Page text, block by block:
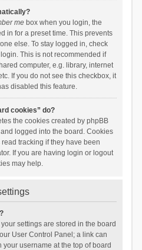
mebox when you login, the
in for a preset time. This prevents
else. To stay logged in, check
This is not recommended if
computer, e.g. library, internet
If you do not see this checkbox, it
disabled this feature.
cookies” do?
the cookies created by phpBB
logged into the board. Cookies
tracking if they have been
If you are having login or logout
may help.
settings are stored in the board
User Control Panel; a link can
username at the top of board